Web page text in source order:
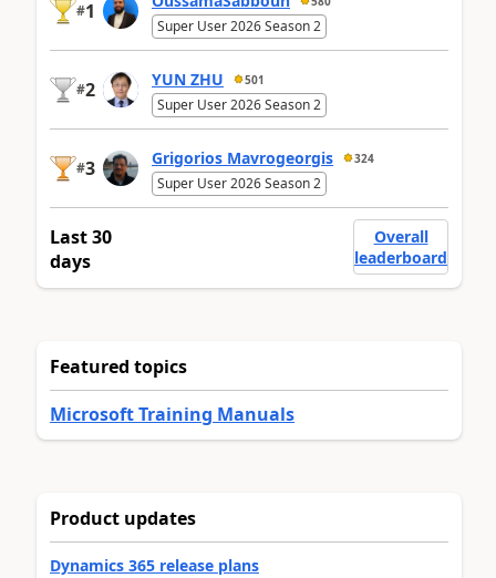
#1
Super User 2026 Season 2
#2 YUN ZHU 501
Super User 2026 Season 2
#3 Grigorios Mavrogeorgis 324
Super User 2026 Season 2
Last 30
days
Overall
leaderboard
Featured topics
Microsoft Training Manuals
Product updates
Dynamics 365 release plans